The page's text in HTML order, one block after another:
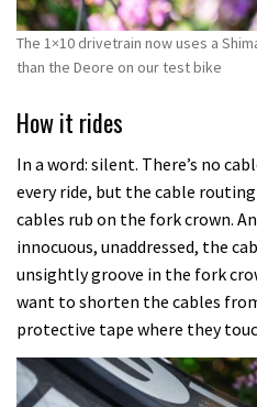
The 1×10 drivetrain now uses a
than the Deore on our test bike
How it rides
In a word: silent. There’s no
every ride, but the cable
cables rub on the fork crown.
innocuous, unaddressed, the
unsightly groove in the fork
want to shorten the cables
protective tape where they